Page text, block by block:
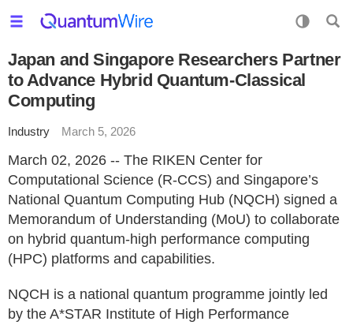
Japan and Singapore Researchers Partner
to Advance Hybrid Quantum-Classical
Computing
Industry March 5, 2026
March 02, 2026 -- The RIKEN Center for
Computational Science (R-CCS) and Singapore’s
National Quantum Computing Hub (NQCH) signed a
Memorandum of Understanding (MoU) to collaborate
on hybrid quantum-high performance computing
(HPC) platforms and capabilities.
NQCH is a national quantum programme jointly led
by the A*STAR Institute of High Performance